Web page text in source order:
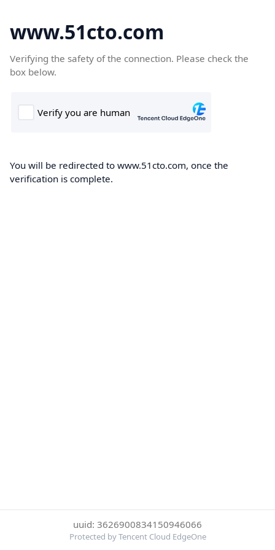
www.51cto.com
Verifying the safety of the connection. Please check the
box below.
You will be redirected to www.51cto.com, once the
verification is complete.
uuid: 3626900834150946066
Protected by Tencent Cloud EdgeOne